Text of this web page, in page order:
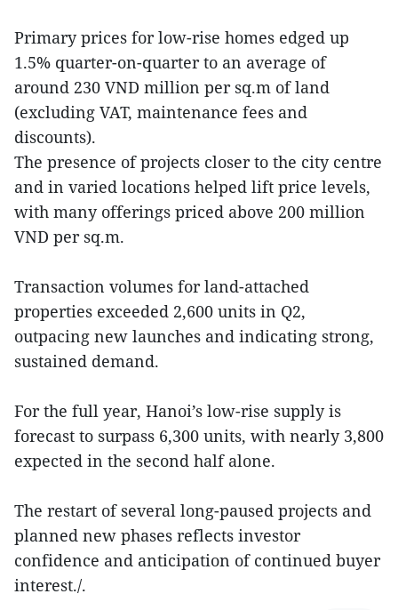
Primary prices for low-rise homes edged up
1.5% quarter-on-quarter to an average of
around 230 VND million per sq.m of land
(excluding VAT, maintenance fees and
discounts).
The presence of projects closer to the city centre
and in varied locations helped lift price levels,
with many offerings priced above 200 million
VND per sq.m.
Transaction volumes for land-attached
properties exceeded 2,600 units in Q2,
outpacing new launches and indicating strong,
sustained demand.
For the full year, Hanoi’s low-rise supply is
forecast to surpass 6,300 units, with nearly 3,800
expected in the second half alone.
The restart of several long-paused projects and
planned new phases reflects investor
confidence and anticipation of continued buyer
interest./.